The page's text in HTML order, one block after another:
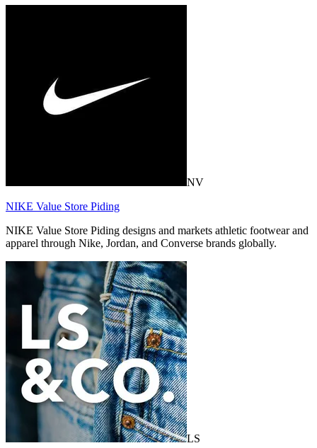
NV
NIKE Value Store Piding
NIKE Value Store Piding designs and markets athletic footwear and
apparel through Nike, Jordan, and Converse brands globally.
LS